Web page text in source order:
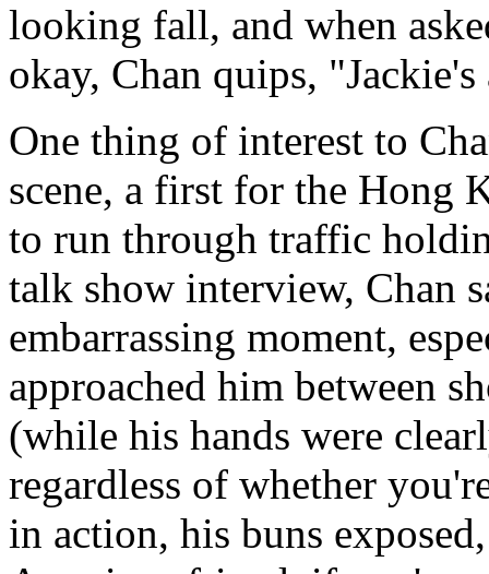
looking fall, and when
okay, Chan quips,
One thing of interest to
scene, a first for the Hong
to run through traffic
talk show interview, Chan
embarrassing moment,
approached him between
(while his hands were
regardless of whether
in action, his buns